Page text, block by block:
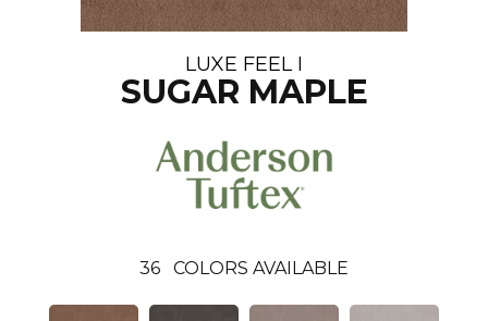
LUXE FEEL I
SUGAR MAPLE
36 COLORS AVAILABLE